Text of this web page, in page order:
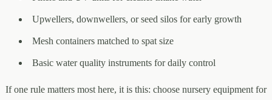
Upwellers, downwellers, or seed silos for early growth
Mesh containers matched to spat size
Basic water quality instruments for daily control
If one rule matters most here, it is this: choose nursery equipment for